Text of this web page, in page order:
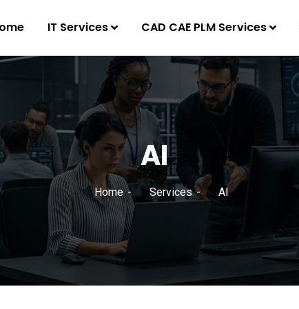
IT Services CAD CAE PLM Services
AI
Home Services AI